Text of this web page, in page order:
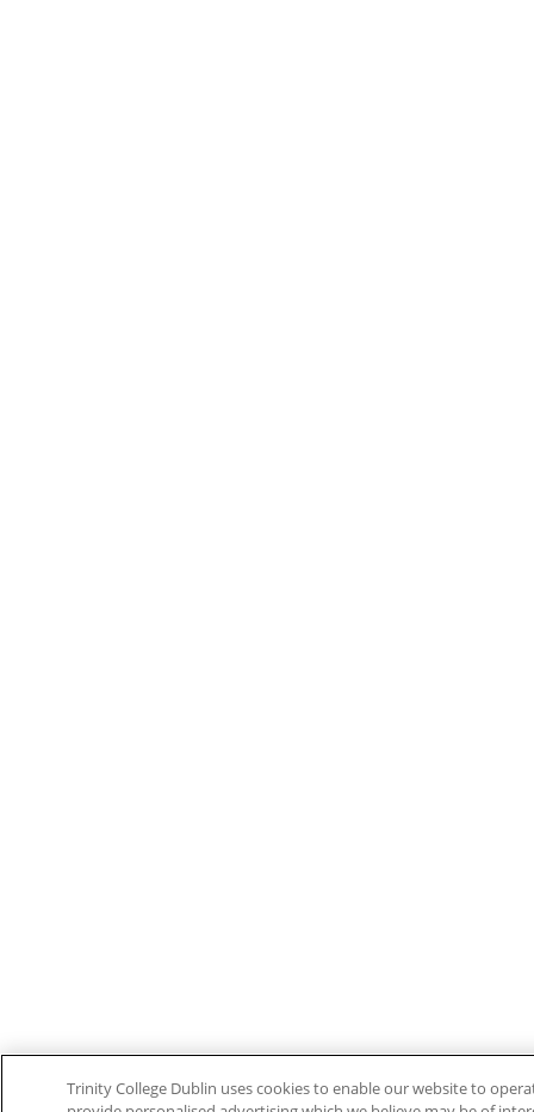
Trinity College Dublin uses cookies to enable our website to